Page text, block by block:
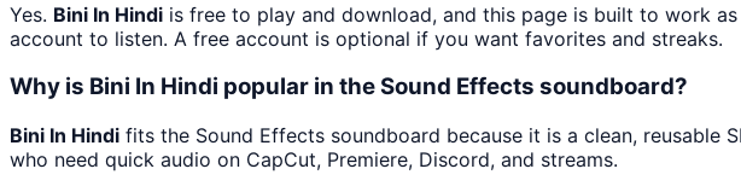
Yes. Bini In Hindi is free to play and download, and this page is built to work
account to listen. A free account is optional if you want favorites and streaks.
Why is Bini In Hindi popular in the Sound Effects soundboard?
Bini In Hindi fits the Sound Effects soundboard because it is a clean,
who need quick audio on CapCut, Premiere, Discord, and streams.